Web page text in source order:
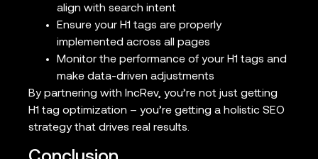
align with search intent
Ensure your H1 tags are properly
implemented across all pages
Monitor the performance of your H1 tags and
make data-driven adjustments
By partnering with IncRev, you’re not just getting
H1 tag optimization – you’re getting a holistic SEO
strategy that drives real results.